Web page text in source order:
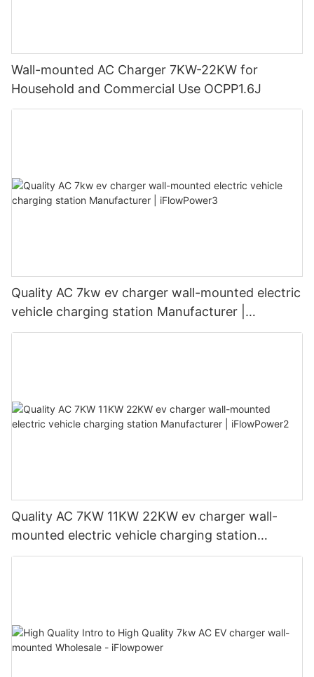
Wall-mounted AC Charger 7KW-22KW for
Household and Commercial Use OCPP1.6J
Quality AC 7kw ev charger wall-mounted electric
vehicle charging station Manufacturer |
iFlowPower3
Quality AC 7KW 11KW 22KW ev charger wall-
mounted electric vehicle charging station
Manufacturer | iFlowPower2